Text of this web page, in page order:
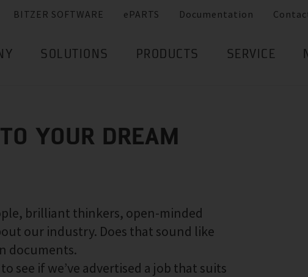
BITZER SOFTWARE ePARTS Documentation
SOLUTIONS PRODUCTS SERVICE
YOUR DREAM
brilliant thinkers, open-minded
our industry. Does that sound like
documents.
to see if we’ve advertised a job that suits